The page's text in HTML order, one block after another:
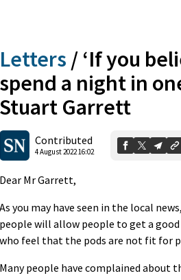
Letters / ‘If you
spend a night in
Stuart Garrett
Contributed
4 August 2022 16:02
Dear Mr Garrett,
As you may have seen in the local
people will allow people to get a good
who feel that the pods are not fit for
Many people have complained about